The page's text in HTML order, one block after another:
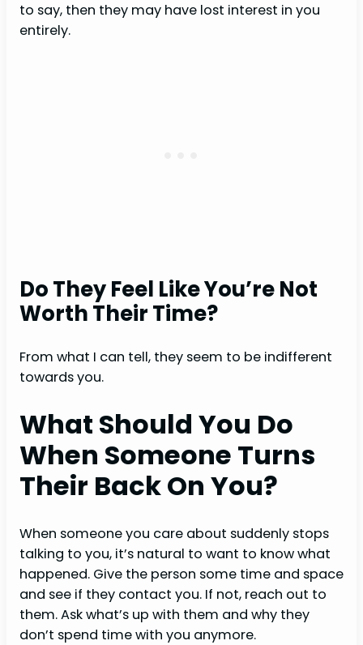
to say, then they may have lost interest in you
entirely.
Do They Feel Like You’re Not
Worth Their Time?
From what I can tell, they seem to be indifferent
towards you.
What Should You Do
When Someone Turns
Their Back On You?
When someone you care about suddenly stops
talking to you, it’s natural to want to know what
happened. Give the person some time and space
and see if they contact you. If not, reach out to
them. Ask what’s up with them and why they
don’t spend time with you anymore.